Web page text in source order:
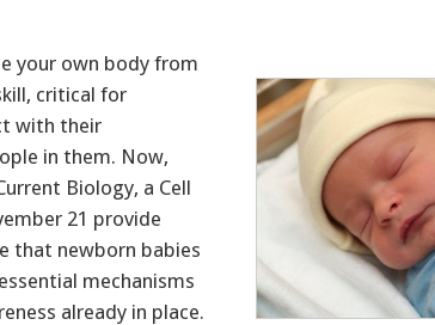
your own body from
critical for
with their
in them. Now,
Biology, a Cell
21 provide
that newborn babies
mechanisms
already in place.